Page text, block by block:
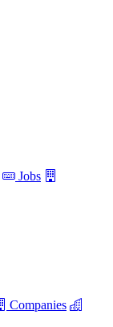
Jobs
Companies